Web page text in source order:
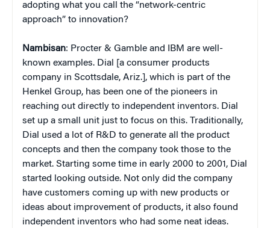
adopting what you call the “network-centric
approach” to innovation?
Nambisan: Procter & Gamble and IBM are well-
known examples. Dial [a consumer products
company in Scottsdale, Ariz.], which is part of the
Henkel Group, has been one of the pioneers in
reaching out directly to independent inventors. Dial
set up a small unit just to focus on this. Traditionally,
Dial used a lot of R&D to generate all the product
concepts and then the company took those to the
market. Starting some time in early 2000 to 2001, Dial
started looking outside. Not only did the company
have customers coming up with new products or
ideas about improvement of products, it also found
independent inventors who had some neat ideas.